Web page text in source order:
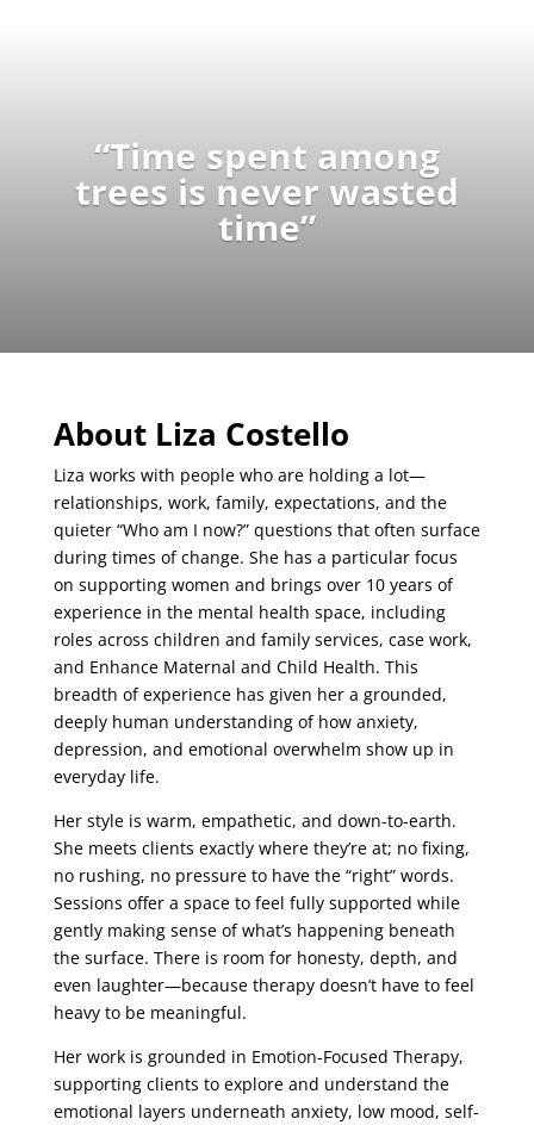
“Time spent among
trees is never wasted
time”
About Liza Costello
Liza works with people who are holding a lot—
relationships, work, family, expectations, and the
quieter “Who am I now?” questions that often surface
during times of change. She has a particular focus
on supporting women and brings over 10 years of
experience in the mental health space, including
roles across children and family services, case work,
and Enhance Maternal and Child Health. This
breadth of experience has given her a grounded,
deeply human understanding of how anxiety,
depression, and emotional overwhelm show up in
everyday life.
Her style is warm, empathetic, and down-to-earth.
She meets clients exactly where they’re at; no fixing,
no rushing, no pressure to have the “right” words.
Sessions offer a space to feel fully supported while
gently making sense of what’s happening beneath
the surface. There is room for honesty, depth, and
even laughter—because therapy doesn’t have to feel
heavy to be meaningful.
Her work is grounded in Emotion-Focused Therapy,
supporting clients to explore and understand the
emotional layers underneath anxiety, low mood, self-